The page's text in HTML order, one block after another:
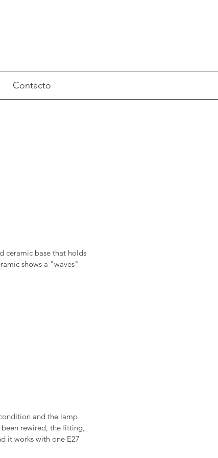
Contacto
ceramic base that holds
shows a "waves"
and the lamp
been rewired, the fitting,
it works with one E27